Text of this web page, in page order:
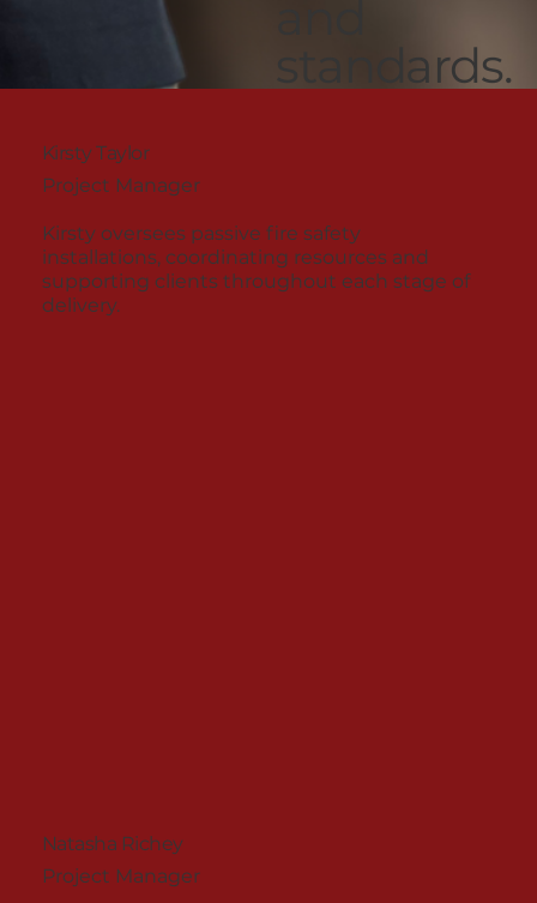
standards.
Kirsty Taylor
Project Manager
Kirsty oversees passive fire safety
installations, coordinating resources and
supporting clients throughout each stage of
delivery.
Natasha Richey
Project Manager